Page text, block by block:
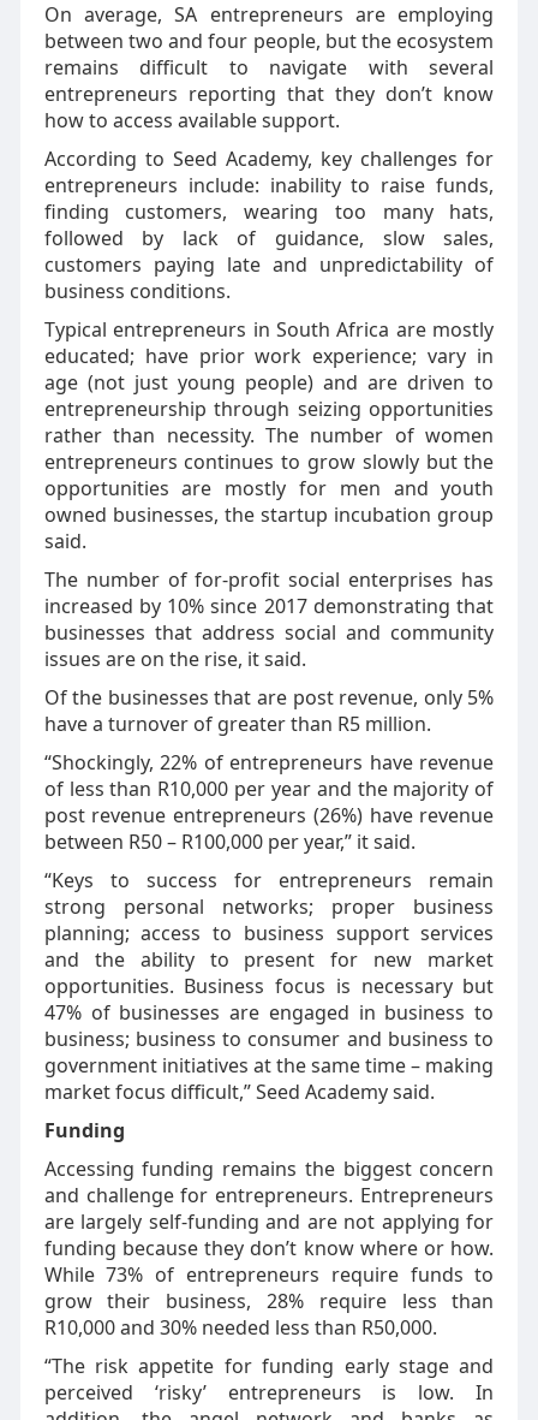
On average, SA entrepreneurs are employing
between two and four people, but the ecosystem
remains difficult to navigate with several
entrepreneurs reporting that they don’t know
how to access available support.
According to Seed Academy, key challenges for
entrepreneurs include: inability to raise funds,
finding customers, wearing too many hats,
followed by lack of guidance, slow sales,
customers paying late and unpredictability of
business conditions.
Typical entrepreneurs in South Africa are mostly
educated; have prior work experience; vary in
age (not just young people) and are driven to
entrepreneurship through seizing opportunities
rather than necessity. The number of women
entrepreneurs continues to grow slowly but the
opportunities are mostly for men and youth
owned businesses, the startup incubation group
said.
The number of for-profit social enterprises has
increased by 10% since 2017 demonstrating that
businesses that address social and community
issues are on the rise, it said.
Of the businesses that are post revenue, only 5%
have a turnover of greater than R5 million.
“Shockingly, 22% of entrepreneurs have revenue
of less than R10,000 per year and the majority of
post revenue entrepreneurs (26%) have revenue
between R50 – R100,000 per year,” it said.
“Keys to success for entrepreneurs remain
strong personal networks; proper business
planning; access to business support services
and the ability to present for new market
opportunities. Business focus is necessary but
47% of businesses are engaged in business to
business; business to consumer and business to
government initiatives at the same time – making
market focus difficult,” Seed Academy said.
Funding
Accessing funding remains the biggest concern
and challenge for entrepreneurs. Entrepreneurs
are largely self-funding and are not applying for
funding because they don’t know where or how.
While 73% of entrepreneurs require funds to
grow their business, 28% require less than
R10,000 and 30% needed less than R50,000.
“The risk appetite for funding early stage and
perceived ‘risky’ entrepreneurs is low. In